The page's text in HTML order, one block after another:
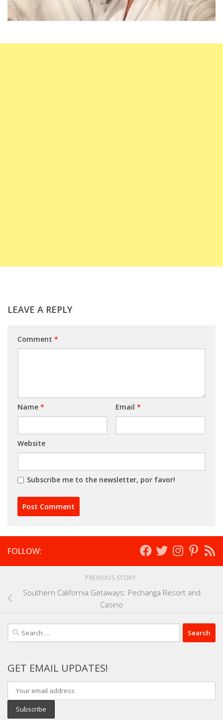
LEAVE A REPLY
Comment *
Name * Email *
Website
Subscribe me to the newsletter, por favor!
FOLLOW:
PREVIOUS STORY
Southern California Getaways: Pechanga Resort and
Casino
Search
for:
GET EMAIL UPDATES!